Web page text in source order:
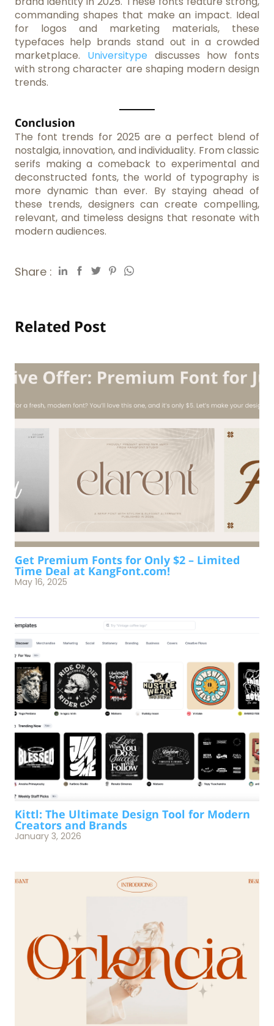
commanding shapes that make an impact. Ideal
for logos and marketing materials, these
typefaces help brands stand out in a crowded
marketplace. Universitypediscusses how fonts
with strong character are shaping modern design
trends.
Conclusion
The font trends for 2025 are a perfect blend of
nostalgia, innovation, and individuality. From classic
serifs making a comeback to experimental and
deconstructed fonts, the world of typography is
more dynamic than ever. By staying ahead of
these trends, designers can create compelling,
relevant, and timeless designs that resonate with
modern audiences.
Share :
Related Post
Get Premium Fonts for Only $2 – Limited
Time Deal at KangFont.com!
May 16, 2025
Kittl: The Ultimate Design Tool for Modern
Creators and Brands
January 3, 2026